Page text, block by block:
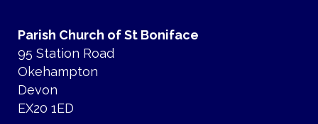
Parish Church of St Boniface
95 Station Road
Okehampton
Devon
EX20 1ED